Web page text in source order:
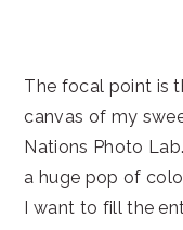
The focal point is
canvas of my
Nations Photo
a huge pop of
I want to fill the